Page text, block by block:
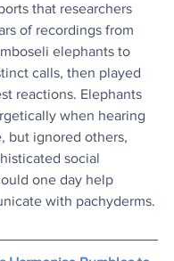
that researchers
of recordings from
elephants to
calls, then played
reactions. Elephants
when hearing
but ignored others,
social
one day help
with pachyderms.